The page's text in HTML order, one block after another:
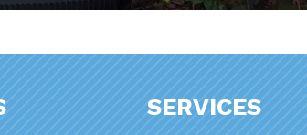
SERVICES